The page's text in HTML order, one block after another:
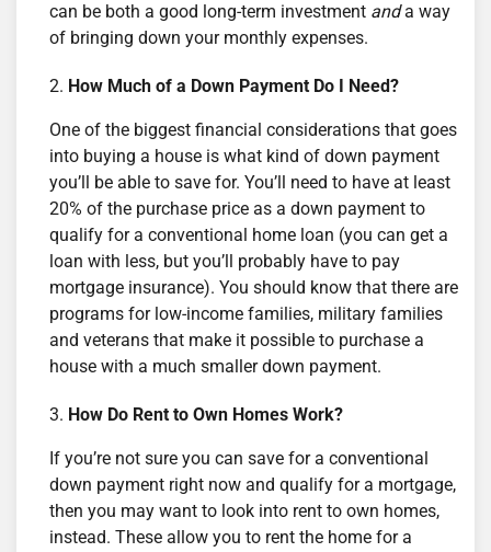
can be both a good long-term investment anda way
of bringing down your monthly expenses.
How Much of a Down Payment Do I Need?
One of the biggest financial considerations that goes
into buying a house is what kind of down payment
you’ll be able to save for. You’ll need to have at least
20% of the purchase price as a down payment to
qualify for a conventional home loan (you can get a
loan with less, but you’ll probably have to pay
mortgage insurance). You should know that there are
programs for low-income families, military families
and veterans that make it possible to purchase a
house with a much smaller down payment.
How Do Rent to Own Homes Work?
If you’re not sure you can save for a conventional
down payment right now and qualify for a mortgage,
then you may want to look into rent to own homes,
instead. These allow you to rent the home for a